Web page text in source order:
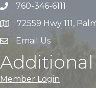
760-346-6111
72559 Hwy 111,
Email Us
Additional
Member Login